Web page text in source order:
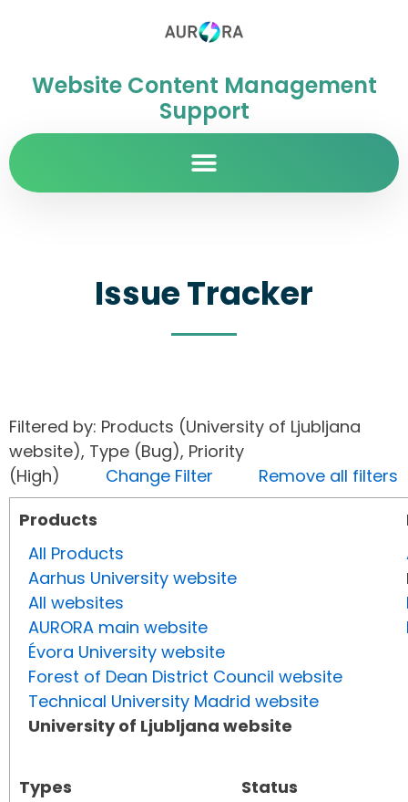
Website Content Management
Support
Issue Tracker
Filtered by: Products (University of Ljubljana
website), Type (Bug), Priority
(High) Change Filter
Remove all filters
Products
All Products
Aarhus University website
All websites
AURORA main website
Évora University website
Forest of Dean District Council website
Technical University Madrid website
University of Ljubljana website
Types
Status